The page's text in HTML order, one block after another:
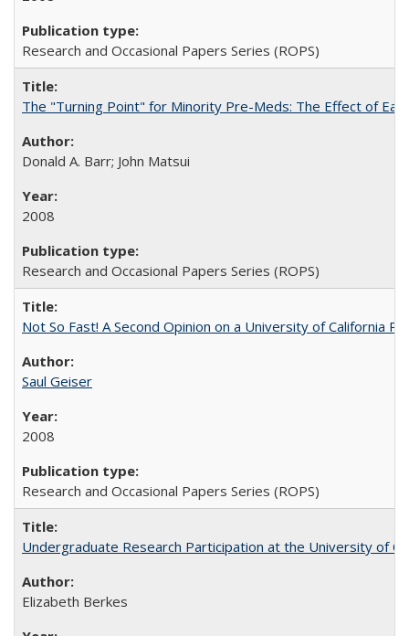
Research and Occasional Papers Series (ROPS)
The "Turning Point" for Minority Pre-Meds: The Effect of
Donald A. Barr; John Matsui
2008
Research and Occasional Papers Series (ROPS)
Not So Fast! A Second Opinion on a University of California
Saul Geiser
2008
Research and Occasional Papers Series (ROPS)
Undergraduate Research Participation at the University of
Elizabeth Berkes